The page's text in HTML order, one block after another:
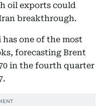
oil exports could
breakthrough.
one of the most
forecasting Brent
in the fourth quarter